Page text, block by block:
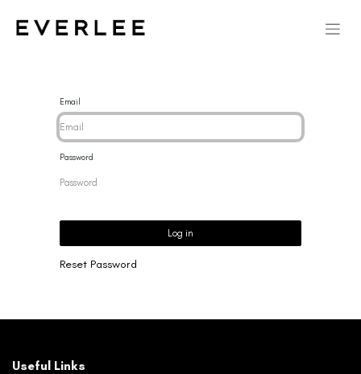
Email
Password
Log in
Reset Password
Useful Links